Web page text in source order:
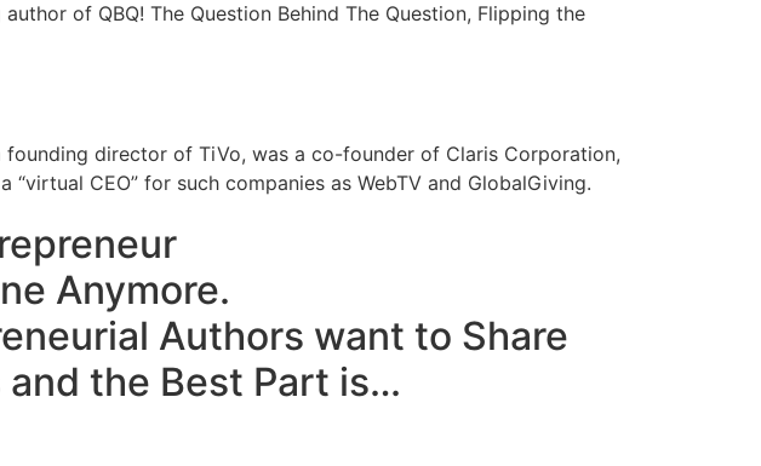
of QBQ! The Question Behind The Question, Flipping the
director of TiVo, was a co-founder of Claris Corporation,
CEO” for such companies as WebTV and GlobalGiving.
Anymore.
Authors want to Share
and the Best Part is…